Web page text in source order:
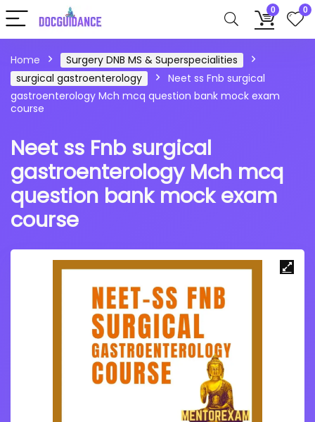
0 0
Home
Surgery DNB MS & Superspecialities
surgical gastroenterology
Neet ss Fnb surgical
gastroenterology Mch mcq question bank mock exam
course
Neet ss Fnb surgical
gastroenterology Mch mcq
question bank mock exam
course